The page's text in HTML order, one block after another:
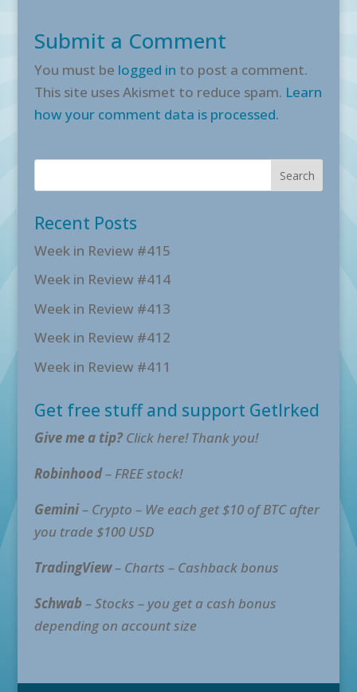
Submit a Comment
You must be logged in to post a comment.
This site uses Akismet to reduce spam. Learn
how your comment data is processed.
Recent Posts
Week in Review #415
Week in Review #414
Week in Review #413
Week in Review #412
Week in Review #411
Get free stuff and support GetIrked
Give me a tip?Click here! Thank you!
Robinhood– FREE stock!
Gemini– Crypto – We each get $10 of BTC after
you trade $100 USD
TradingView– Charts – Cashback bonus
Schwab– Stocks – you get a cash bonus
depending on account size